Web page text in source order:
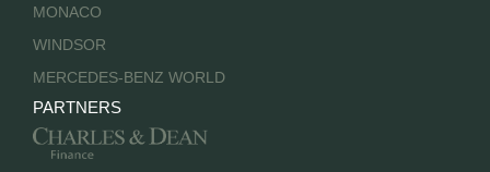
MONACO
WINDSOR
MERCEDES-BENZ WORLD
PARTNERS